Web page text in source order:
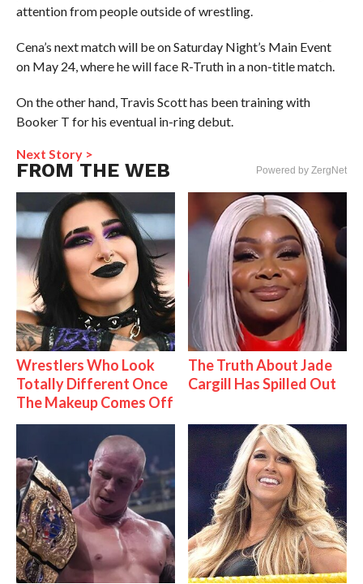
attention from people outside of wrestling.
Cena’s next match will be on Saturday Night’s Main Event
on May 24, where he will face R-Truth in a non-title match.
On the other hand, Travis Scott has been training with
Booker T for his eventual in-ring debut.
Next Story >
FROM THE WEB Powered by ZergNet
Wrestlers Who Look
Totally Different Once
The Makeup Comes Off
The Truth About Jade
Cargill Has Spilled Out